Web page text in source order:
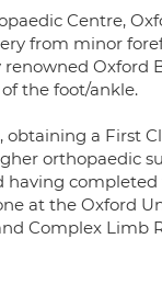
Centre,
from minor
Oxford
the foot/ankle.
a First
orthopaedic
having
at the Oxford
Complex Limb